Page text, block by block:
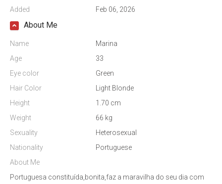
Added
Feb 06, 2026
About Me
Name
Marina
Age
33
Eye color
Green
Hair Color
Light Blonde
Height
1.70 cm
Weight
66 kg
Sexuality
Heterosexual
Nationality
Portuguese
About Me
Portuguesa constituída,bonita,faz a maravilha do seu dia com